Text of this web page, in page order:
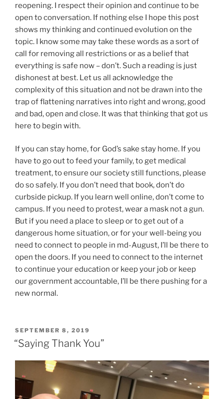
reopening. I respect their opinion and continue to be
open to conversation. If nothing else I hope this post
shows my thinking and continued evolution on the
topic. I know some may take these words as a sort of
call for removing all restrictions or as a belief that
everything is safe now – don’t. Such a reading is just
dishonest at best. Let us all acknowledge the
complexity of this situation and not be drawn into the
trap of flattening narratives into right and wrong, good
and bad, open and close. It was that thinking that got us
here to begin with.
If you can stay home, for God’s sake stay home. If you
have to go out to feed your family, to get medical
treatment, to ensure our society still functions, please
do so safely. If you don’t need that book, don’t do
curbside pickup. If you learn well online, don’t come to
campus. If you need to protest, wear a mask not a gun.
But if you need a place to sleep or to get out of a
dangerous home situation, or for your well-being you
need to connect to people in md-August, I’ll be there to
open the doors. If you need to connect to the internet
to continue your education or keep your job or keep
our government accountable, I’ll be there pushing for a
new normal.
POSTED
ON
SEPTEMBER 8, 2019
“Saying Thank You”